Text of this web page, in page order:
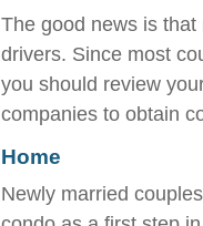
The good news is
drivers. Since most
you should review
companies to obtain
Home
Newly married